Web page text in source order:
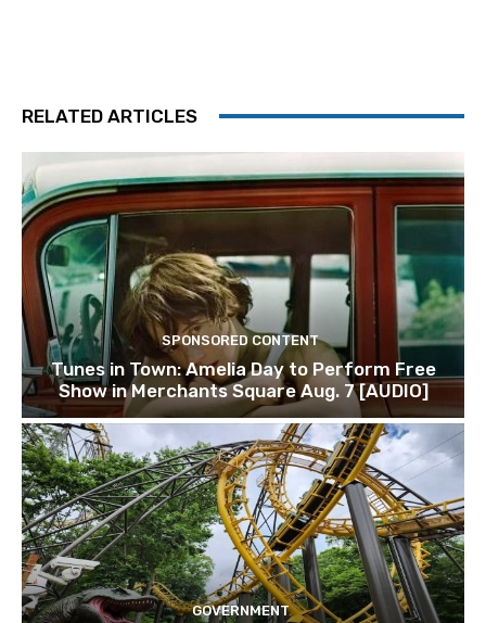
RELATED ARTICLES
SPONSORED CONTENT
Tunes in Town: Amelia Day to Perform Free
Show in Merchants Square Aug. 7 [AUDIO]
GOVERNMENT